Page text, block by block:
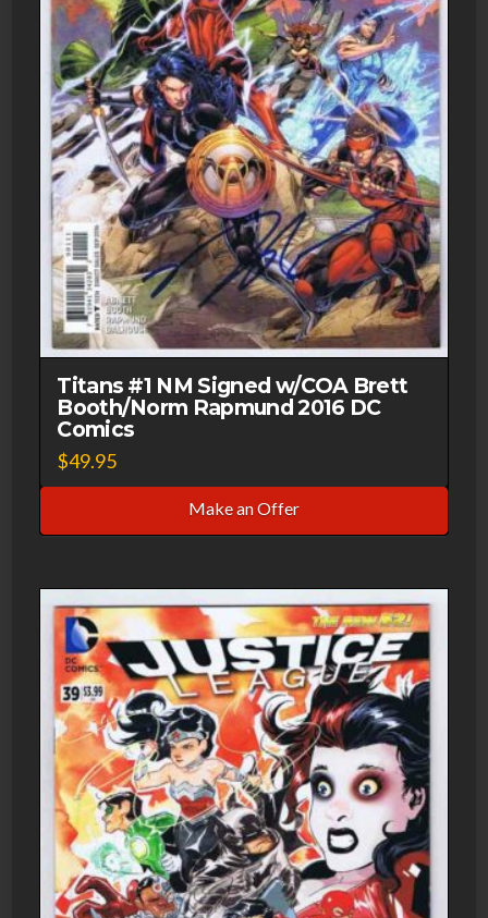
Titans #1 NM Signed w/COA Brett
Booth/Norm Rapmund 2016 DC
Comics
$49.95
Make an Offer